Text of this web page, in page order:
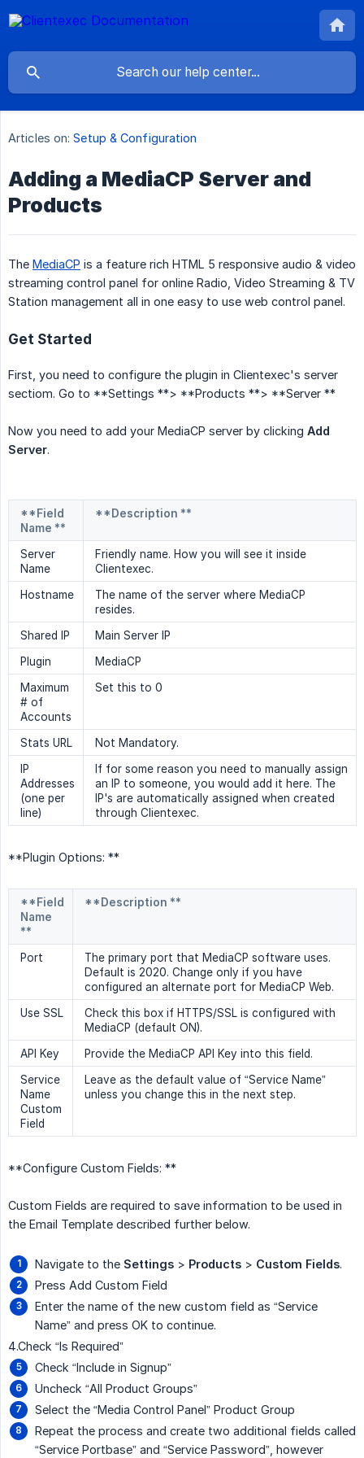
Articles on: Setup & Configuration
Adding a MediaCP Server and
Products
The MediaCP is a feature rich HTML 5 responsive audio & video
streaming control panel for online Radio, Video Streaming & TV
Station management all in one easy to use web control panel.
Get Started
First, you need to configure the plugin in Clientexec's server
sectiom. Go to **Settings **> **Products **> **Server **
Now you need to add your MediaCP server by clicking Add
Server.
**Field
Name **
**Description **
Server
Name
Friendly name. How you will see it inside
Clientexec.
Hostname
The name of the server where MediaCP
resides.
Shared IP
Main Server IP
Plugin
MediaCP
Maximum
# of
Accounts
Set this to 0
Stats URL
Not Mandatory.
IP
Addresses
(one per
line)
If for some reason you need to manually assign
an IP to someone, you would add it here. The
IP's are automatically assigned when created
through Clientexec.
**Plugin Options: **
**Field
Name
**
**Description **
Port
The primary port that MediaCP software uses.
Default is 2020. Change only if you have
configured an alternate port for MediaCP Web.
Use SSL
Check this box if HTTPS/SSL is configured with
MediaCP (default ON).
API Key
Provide the MediaCP API Key into this field.
Service
Name
Custom
Field
Leave as the default value of “Service Name”
unless you change this in the next step.
**Configure Custom Fields: **
Custom Fields are required to save information to be used in
the Email Template described further below.
Navigate to the Settings > Products > Custom Fields.
Press Add Custom Field
Enter the name of the new custom field as “Service
Name” and press OK to continue.
4.Check “Is Required”
Check “Include in Signup”
Uncheck “All Product Groups”
Select the “Media Control Panel” Product Group
Repeat the process and create two additional fields called
“Service Portbase” and “Service Password”, however